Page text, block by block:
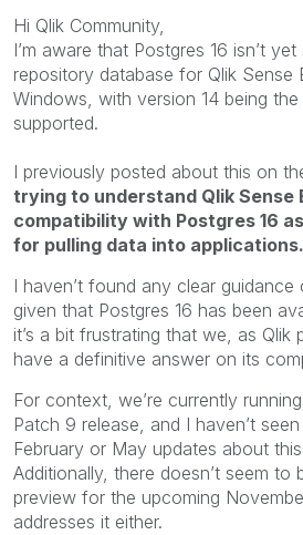
Hi Qlik Community,
I’m aware that Postgres 16 isn’t
repository database for Qlik Sense
Windows, with version 14 being
supported.
I previously posted about this on
trying to understand Qlik Sense
compatibility with Postgres 16
for pulling data into applications.
I haven’t found any clear
given that Postgres 16 has been
it’s a bit frustrating that we, as Qlik
have a definitive answer on its
For context, we’re currently
Patch 9 release, and I haven’t
February or May updates about
Additionally, there doesn’t seem to
preview for the upcoming
addresses it either.